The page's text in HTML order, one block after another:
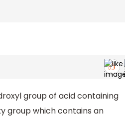
group of acid containing
group which contains an